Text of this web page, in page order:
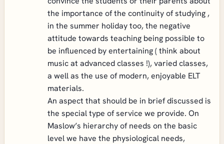
the importance of the continuity of studying ,
in the summer holiday too, the negative
attitude towards teaching being possible to
be influenced by entertaining ( think about
music at advanced classes !), varied classes,
a well as the use of modern, enjoyable ELT
materials.
An aspect that should be in brief discussed is
the special type of service we provide. On
Maslow’s hierarchy of needs on the basic
level we have the physiological needs,